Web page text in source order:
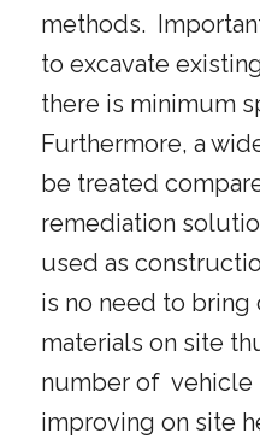
methods.
to excavate
there is minimum
Furthermore, a
be treated
remediation
used as
is no need to
materials on site
number of vehicle
improving on site